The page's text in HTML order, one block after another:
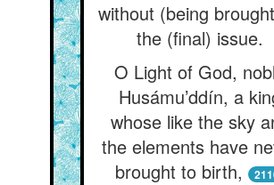
without (being
the (final) issue.
O Light of God,
Husámu’ddín, a
whose like the sky
the elements have
brought to birth,